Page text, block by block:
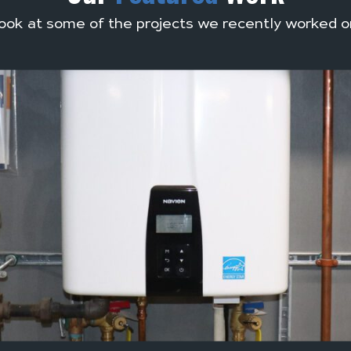
at some of the projects we recently worked